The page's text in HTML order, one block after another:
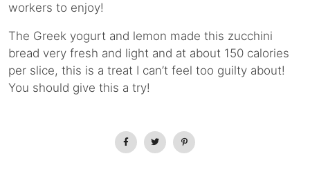
workers to enjoy!
The Greek yogurt and lemon made this zucchini
bread very fresh and light and at about 150 calories
per slice, this is a treat I can’t feel too guilty about!
You should give this a try!